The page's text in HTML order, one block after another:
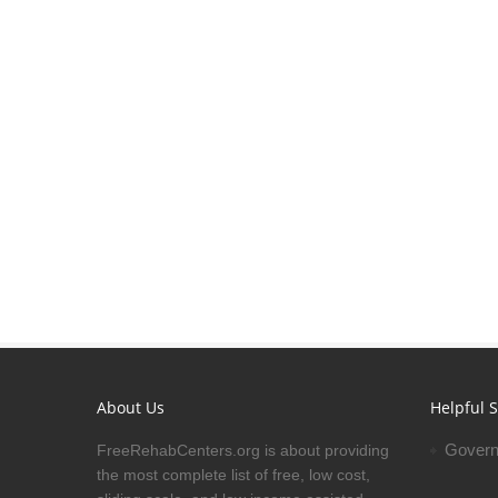
About Us
FreeRehabCenters.org is about providing
the most complete list of free, low cost,
Helpful